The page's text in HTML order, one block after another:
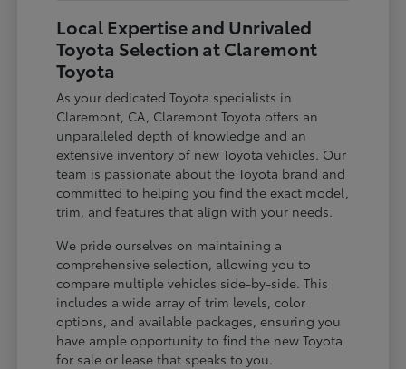
Local Expertise and Unrivaled
Toyota Selection at Claremont
Toyota
As your dedicated Toyota specialists in
Claremont, CA, Claremont Toyota offers an
unparalleled depth of knowledge and an
extensive inventory of new Toyota vehicles. Our
team is passionate about the Toyota brand and
committed to helping you find the exact model,
trim, and features that align with your needs.
We pride ourselves on maintaining a
comprehensive selection, allowing you to
compare multiple vehicles side-by-side. This
includes a wide array of trim levels, color
options, and available packages, ensuring you
have ample opportunity to find the new Toyota
for sale or lease that speaks to you.